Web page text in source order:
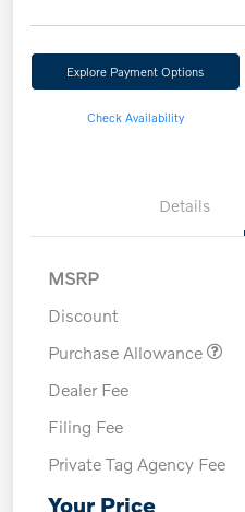
Explore Payment Options
Check Availability
Details
MSRP
Discount
Purchase Allowance
Dealer Fee
Filing Fee
Private Tag Agency Fee
Your Price